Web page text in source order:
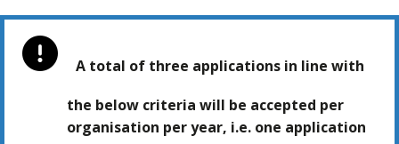
A total of three applications in line with
the below criteria will be accepted per
organisation per year, i.e. one application